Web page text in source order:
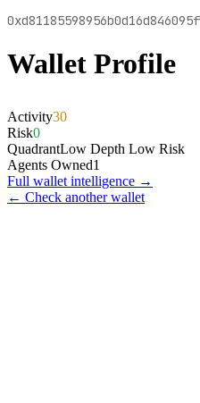
Wallet Profile
Activity30
Risk0
QuadrantLow Depth Low Risk
Agents Owned1
Full wallet intelligence →
← Check another wallet